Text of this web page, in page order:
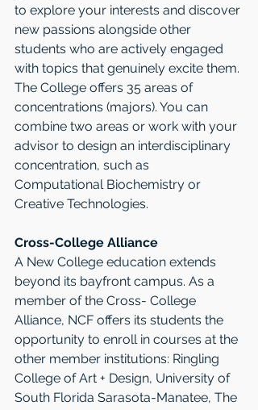
to explore your interests and discover
new passions alongside other
students who are actively engaged
with topics that genuinely excite them.
The College offers 35 areas of
concentrations (majors). You can
combine two areas or work with your
advisor to design an interdisciplinary
concentration, such as
Computational Biochemistry or
Creative Technologies.
Cross-College Alliance
A New College education extends
beyond its bayfront campus. As a
member of the Cross- College
Alliance, NCF offers its students the
opportunity to enroll in courses at the
other member institutions: Ringling
College of Art + Design, University of
South Florida Sarasota-Manatee, The